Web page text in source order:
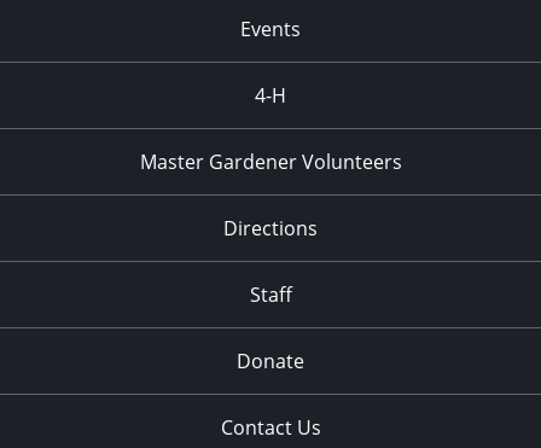
Events
4-H
Master Gardener Volunteers
Directions
Staff
Donate
Contact Us